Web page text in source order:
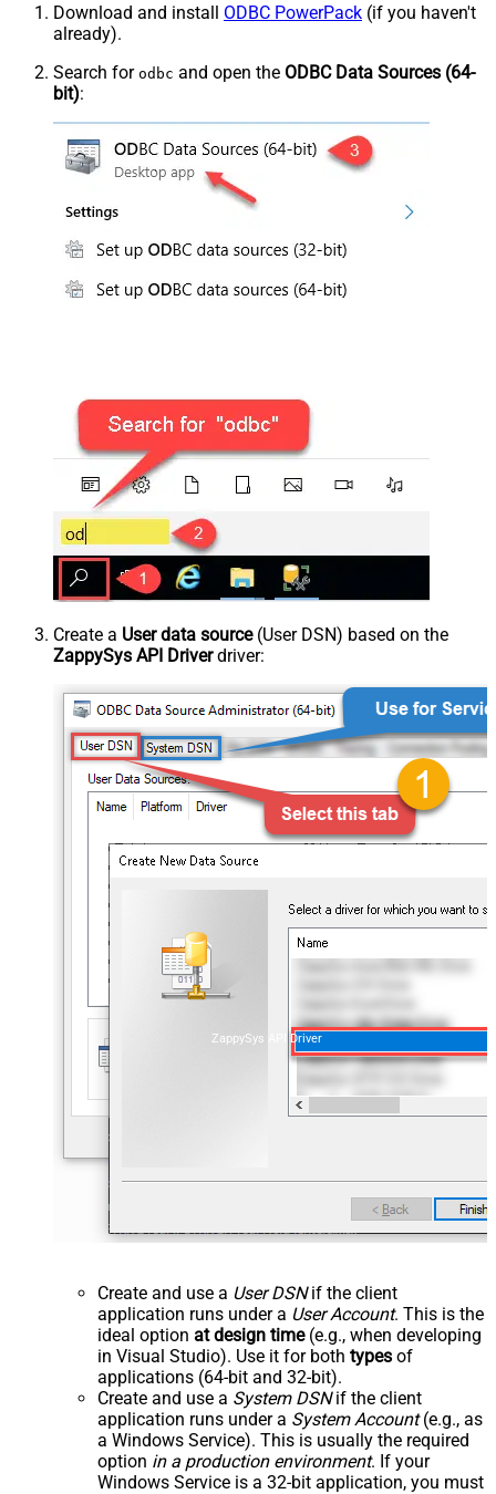
Download and install ODBC PowerPack (if you haven't
already).
Search for odbc and open the ODBC Data Sources (64-
bit):
Create a User data source(User DSN) based on the
ZappySys API Driverdriver:
ZappySys API Driver
Create and use a User DSNif the client
application runs under a User Account. This is the
ideal option at design time(e.g., when developing
in Visual Studio). Use it for both types of
applications (64-bit and 32-bit).
Create and use a System DSNif the client
application runs under a System Account(e.g., as
a Windows Service). This is usually the required
option in a production environment. If your
Windows Service is a 32-bit application, you must